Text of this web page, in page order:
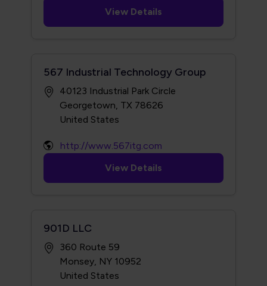
View Details
567 Industrial Technology Group
40123 Industrial Park Circle
Georgetown, TX 78626
http://www.567itg.com
View Details
901D LLC
360 Route 59
Monsey, NY 10952